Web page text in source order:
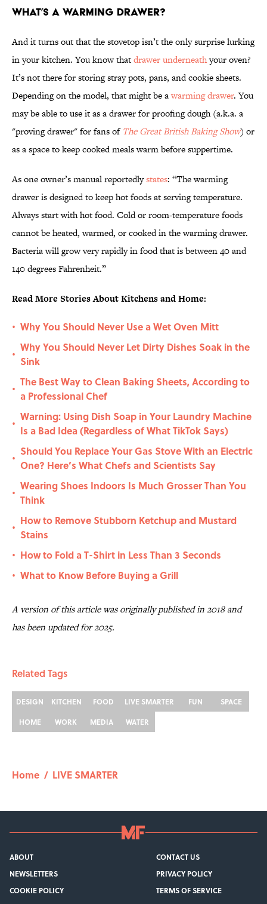
What’s a warming drawer?
And it turns out that the stovetop isn’t the only surprise lurking
in your kitchen. You know thatdrawer underneathyour oven?
It’s not there for storing stray pots, pans, and cookie sheets.
Depending on the model, that might be awarming drawer. You
may be able to use it as a drawer for proofing dough (a.k.a. a
"proving drawer" for fans of The Great British Baking Show) or
as a space to keep cooked meals warm before suppertime.
As one owner’s manual reportedlystates: “The warming
drawer is designed to keep hot foods at serving temperature.
Always start with hot food. Cold or room-temperature foods
cannot be heated, warmed, or cooked in the warming drawer.
Bacteria will grow very rapidly in food that is between 40 and
140 degrees Fahrenheit.”
Read More Stories About Kitchens and Home:
• Why You Should Never Use a Wet Oven Mitt
•
Why You Should Never Let Dirty Dishes Soak in the
Sink
•
The Best Way to Clean Baking Sheets, According to
a Professional Chef
•
Warning: Using Dish Soap in Your Laundry Machine
Is a Bad Idea (Regardless of What TikTok Says)
•
Should You Replace Your Gas Stove With an Electric
One? Here’s What Chefs and Scientists Say
•
Wearing Shoes Indoors Is Much Grosser Than You
Think
•
How to Remove Stubborn Ketchup and Mustard
Stains
• How to Fold a T-Shirt in Less Than 3 Seconds
• What to Know Before Buying a Grill
A version of this article was originally published in 2018 and
has been updated for 2025.
Related Tags
DESIGN KITCHEN FOOD LIVE SMARTER FUN
SPACE
HOME
WORK MEDIA WATER
Home / LIVE SMARTER
ABOUT
CONTACT US
NEWSLETTERS
PRIVACY POLICY
COOKIE POLICY
TERMS OF SERVICE